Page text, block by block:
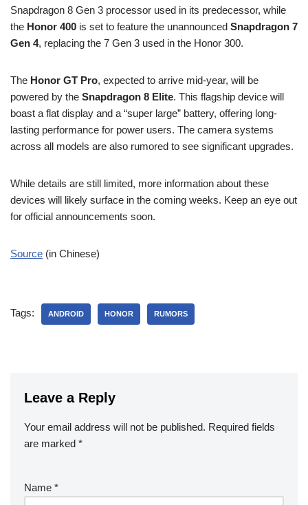
Snapdragon 8 Gen 3 processor used in its predecessor, while
the Honor 400 is set to feature the unannounced Snapdragon 7
Gen 4, replacing the 7 Gen 3 used in the Honor 300.
The Honor GT Pro, expected to arrive mid-year, will be
powered by the Snapdragon 8 Elite. This flagship device will
boast a flat display and a “super large” battery, offering long-
lasting performance for power users. The camera systems
across all models are also rumored to see significant upgrades.
While details are still limited, more information about these
devices will likely surface in the coming weeks. Keep an eye out
for official announcements soon.
Source (in Chinese)
Tags: ANDROID HONOR RUMORS
Leave a Reply
Your email address will not be published. Required fields
are marked *
Name *